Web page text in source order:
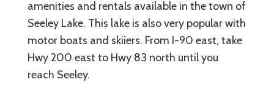
amenities and rentals available in the town of
Seeley Lake. This lake is also very popular with
motor boats and skiiers. From I-90 east, take
Hwy 200 east to Hwy 83 north until you
reach Seeley.